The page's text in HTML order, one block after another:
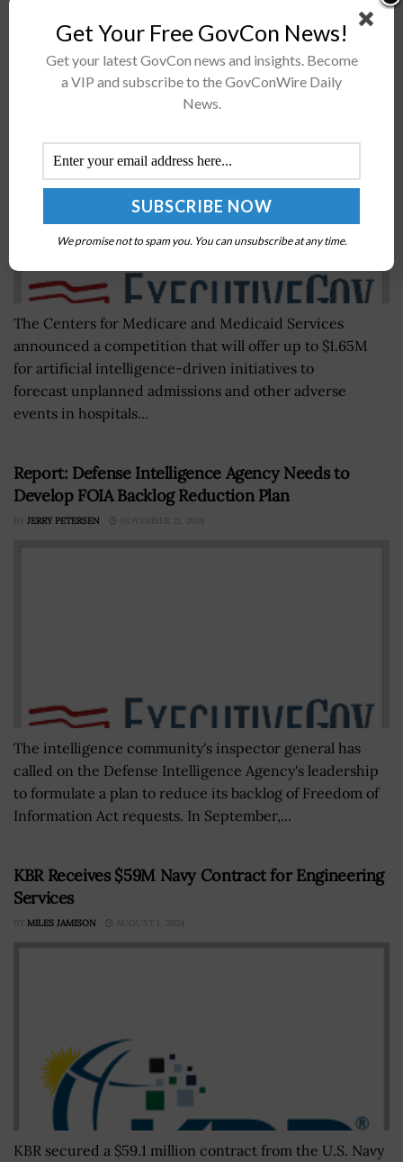
CMS Competition Seeks to Accelerate AI
Utilization in Health Care
The Centers for Medicare and Medicaid Services
announced a competition that will offer up to $1.65M
for artificial intelligence-driven initiatives to
forecast unplanned admissions and other adverse
events in hospitals...
Report: Defense Intelligence Agency Needs to
Develop FOIA Backlog Reduction Plan
BY JERRY PETERSEN NOVEMBER 21, 2018
The intelligence community's inspector general has
called on the Defense Intelligence Agency's leadership
to formulate a plan to reduce its backlog of Freedom of
Information Act requests. In September,...
KBR Receives $59M Navy Contract for Engineering
Services
BY MILES JAMISON AUGUST 1, 2024
KBR secured a $59.1 million contract from the U.S. Navy
Get Your Free GovCon News!
Get your latest GovCon news and insights. Become
a VIP and subscribe to the GovConWire Daily
News.
We promise not to spam you. You can unsubscribe at any time.